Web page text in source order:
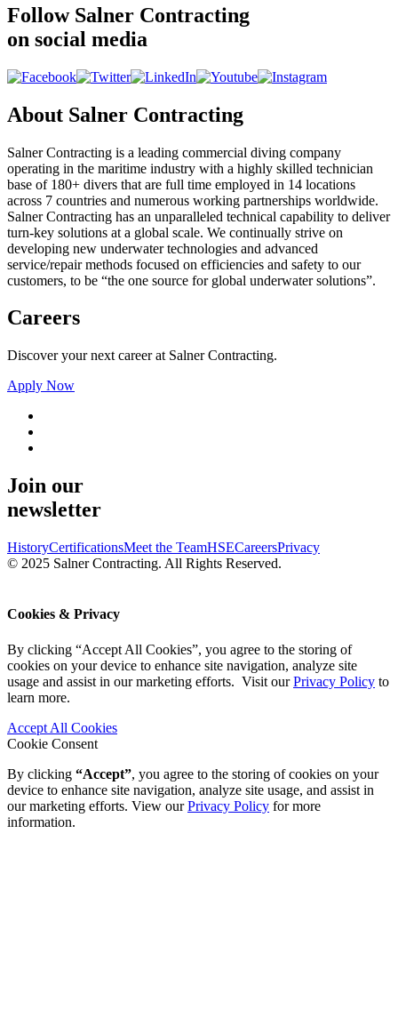
Follow Salner Contracting
on social media
About Salner Contracting
Salner Contracting is a leading commercial diving company
operating in the maritime industry with a highly skilled technician
base of 180+ divers that are full time employed in 14 locations
across 7 countries and numerous working partnerships worldwide.
Salner Contracting has an unparalleled technical capability to deliver
turn-key solutions at a global scale. We continually strive on
developing new underwater technologies and advanced
service/repair methods focused on efficiencies and safety to our
customers, to be “the one source for global underwater solutions”.
Careers
Discover your next career at Salner Contracting.
Apply Now
Join our
newsletter
HistoryCertificationsMeet the TeamHSECareersPrivacy
© 2025 Salner Contracting. All Rights Reserved.
Cookies & Privacy
By clicking “Accept All Cookies”, you agree to the storing of
cookies on your device to enhance site navigation, analyze site
usage and assist in our marketing efforts. Visit ourPrivacy Policy to
learn more.
Accept All Cookies
Cookie Consent
By clicking “Accept”, you agree to the storing of cookies on your
device to enhance site navigation, analyze site usage, and assist in
our marketing efforts. View ourPrivacy Policy for more
information.